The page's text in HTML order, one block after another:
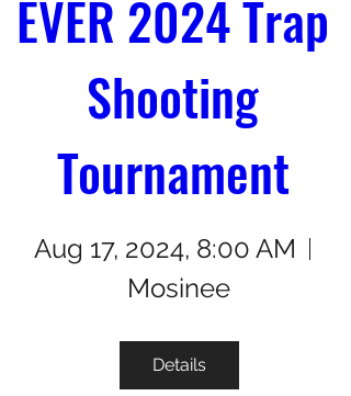
EVER 2024 Trap
Shooting
Tournament
Aug 17, 2024, 8:00 AM
Mosinee
Details